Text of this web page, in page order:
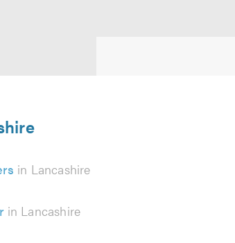
in Lancashire
in Lancashire